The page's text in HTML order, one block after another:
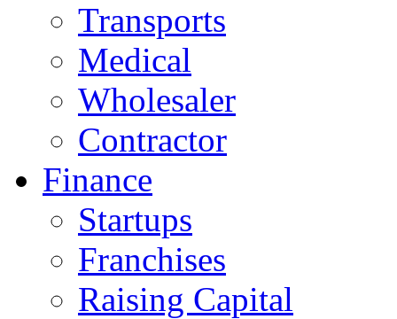
Transports
Medical
Wholesaler
Contractor
Finance
Startups
Franchises
Raising Capital